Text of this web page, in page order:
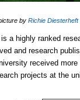
by Richie
a highly ranked
and research
received
projects at the